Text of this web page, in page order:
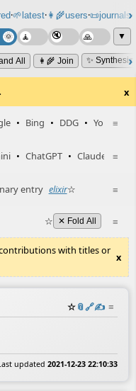
⸱🌱latest⸱👩‍🌾users⸱📜journals⸱
▼
All 👩‍🌾 Join ✨
x
≡
• Bing • DDG • YouTube
≡
• ChatGPT • Claude
≡
entry elixir☆
≡
☆ ✕ Fold All
with titles or
x
☆📎️🔗✍️ ≡
updated 2021-12-23 22:10:33